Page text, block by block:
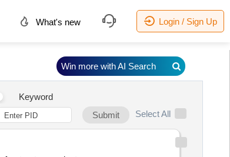
What's new Login / Sign Up
Keyword
Submit
Select All
Win more with AI Search